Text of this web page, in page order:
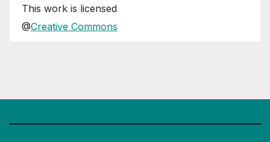
This work is licensed
@Creative Commons